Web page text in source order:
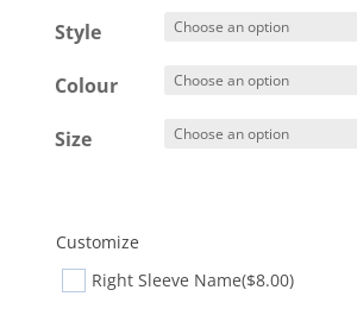
$49.99
$52.99
Style
Colour
Size
Customize
Right Sleeve Name($8.00)